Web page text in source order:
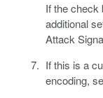
If the check
additional
Attack
If this is a
encoding,